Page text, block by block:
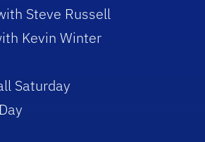
Steve Russell
Kevin Winter
Saturday